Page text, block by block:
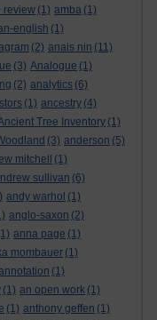
review (1) amba (1)
english (1)
(2) anais nin (11)
(3) Analogue (1)
(2) analytics (6)
(1) ancestry (4)
Tree Inventory (1)
(3) anderson (5)
mitchell
(1)
sullivan (6)
andy warhol (1)
anglo-saxon (2)
anna page (1)
mombauer (1)
(1)
(1) an open work (1)
(1) anthony geffen (1)